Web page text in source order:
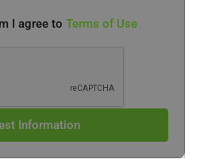
I agree to Terms of Use
Information